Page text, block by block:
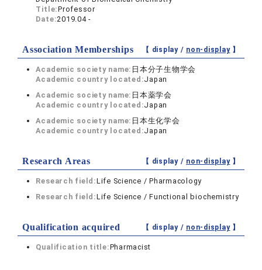
Title:Professor
Date:2019.04 -
Association Memberships 【 display / non-display】
Academic society name: 日本分子生物学会
Academic country located:Japan
Academic society name: 日本薬学会
Academic country located:Japan
Academic society name: 日本生化学会
Academic country located:Japan
Research Areas 【 display / non-display】
Research field:Life Science / Pharmacology
Research field:Life Science / Functional biochemistry
Qualification acquired 【 display / non-display】
Qualification title:Pharmacist